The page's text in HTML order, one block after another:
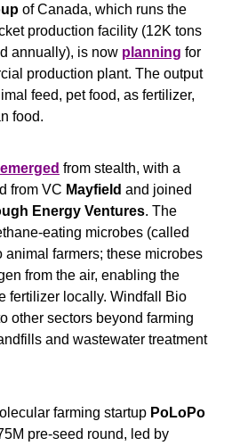
of Canada, which runs the
production facility (12K tons
annually), is now planning for
production plant. The output
feed, pet food, as fertilizer,
food.
emerged from stealth, with a
from VC Mayfield and joined
Energy Ventures. The
eating microbes (called
animal farmers; these microbes
from the air, enabling the
fertilizer locally. Windfall Bio
other sectors beyond farming
and wastewater treatment
farming startup PoLoPo
pre-seed round, led by